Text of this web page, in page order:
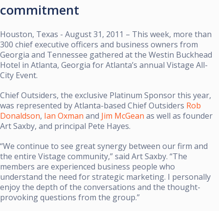
commitment
Houston, Texas - August 31, 2011 – This week, more than
300 chief executive officers and business owners from
Georgia and Tennessee gathered at the Westin Buckhead
Hotel in Atlanta, Georgia for Atlanta’s annual Vistage All-
City Event.
Chief Outsiders, the exclusive Platinum Sponsor this year,
was represented by Atlanta-based Chief Outsiders Rob
Donaldson, Ian Oxman and Jim McGean as well as founder
Art Saxby, and principal Pete Hayes.
“We continue to see great synergy between our firm and
the entire Vistage community,” said Art Saxby. “The
members are experienced business people who
understand the need for strategic marketing. I personally
enjoy the depth of the conversations and the thought-
provoking questions from the group.”